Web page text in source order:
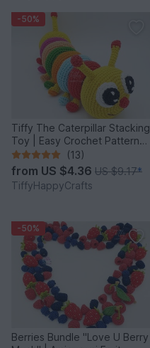
-50%
Tiffy The Caterpillar Stacking
Toy | Easy Crochet Pattern
PDF
(13)
from US $4.36 US $9.17*
TiffyHappyCrafts
-50%
Berries Bundle "Love U Berry